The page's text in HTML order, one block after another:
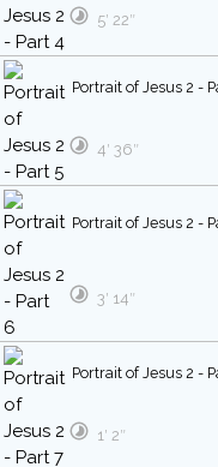
5′ 22″
Portrait of Jesus 2 -
4′ 36″
Portrait of Jesus 2 -
3′ 14″
Portrait of Jesus 2 -
1′ 2″